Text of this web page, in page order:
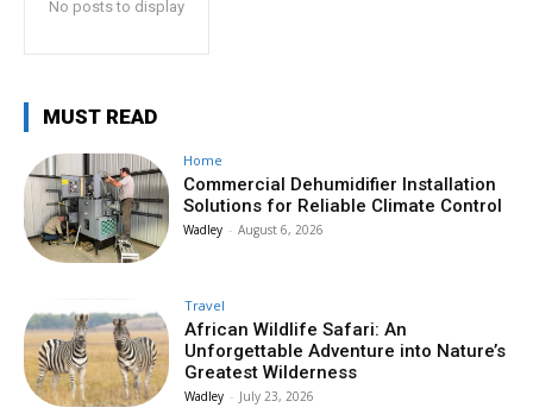
No posts to display
MUST READ
Home
Commercial Dehumidifier Installation
Solutions for Reliable Climate Control
Wadley - August 6, 2026
Travel
African Wildlife Safari: An
Unforgettable Adventure into Nature’s
Greatest Wilderness
Wadley - July 23, 2026